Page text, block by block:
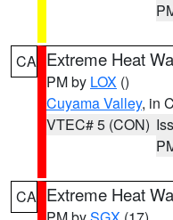
CA Extreme Heat
PM by LOX ()
Cuyama Valley, in
VTEC# 5 (CON)
CA Extreme Heat